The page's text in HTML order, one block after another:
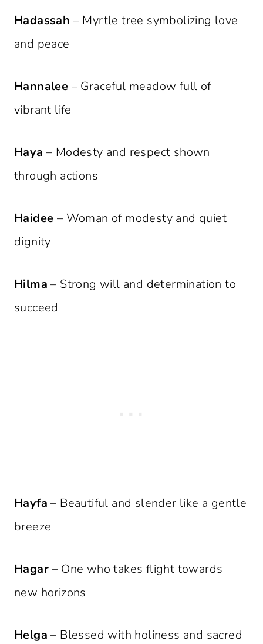
Hadassah – Myrtle tree symbolizing love
and peace
Hannalee – Graceful meadow full of
vibrant life
Haya – Modesty and respect shown
through actions
Haidee – Woman of modesty and quiet
dignity
Hilma – Strong will and determination to
succeed
Hayfa – Beautiful and slender like a gentle
breeze
Hagar– One who takes flight towards
new horizons
Helga – Blessed with holiness and sacred